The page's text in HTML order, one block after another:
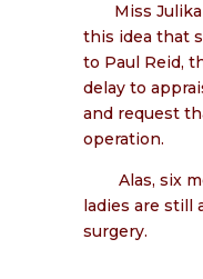
Miss
this idea that
to Paul Reid,
delay to
and request
operation.
Alas, six
ladies are still
surgery.